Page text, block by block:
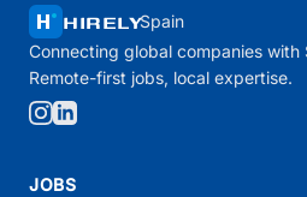
HIRELYSpain
Connecting global companies with
Remote-first jobs, local expertise.
JOBS